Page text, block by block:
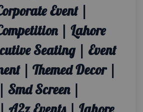
Event |
| Lahore
Seating | Event
| Themed Decor |
Screen |